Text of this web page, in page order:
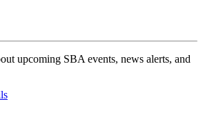
upcoming SBA events, news alerts, and